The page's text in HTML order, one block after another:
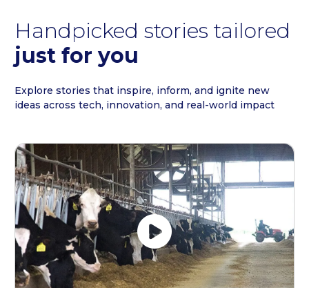
Handpicked stories tailored
just for you
Explore stories that inspire, inform, and ignite new
ideas across tech, innovation, and real-world impact